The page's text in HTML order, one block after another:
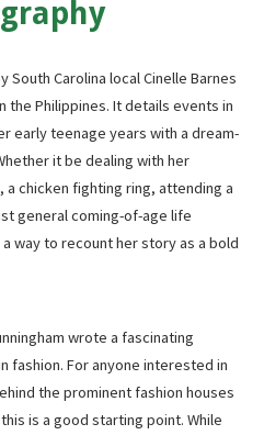
South Carolina local Cinelle Barnes
the Philippines. It details events in
early teenage years with a dream-
it be dealing with her
a chicken fighting ring, attending a
general coming-of-age life
way to recount her story as a bold
wrote a fascinating
fashion. For anyone interested in
the prominent fashion houses
is a good starting point. While